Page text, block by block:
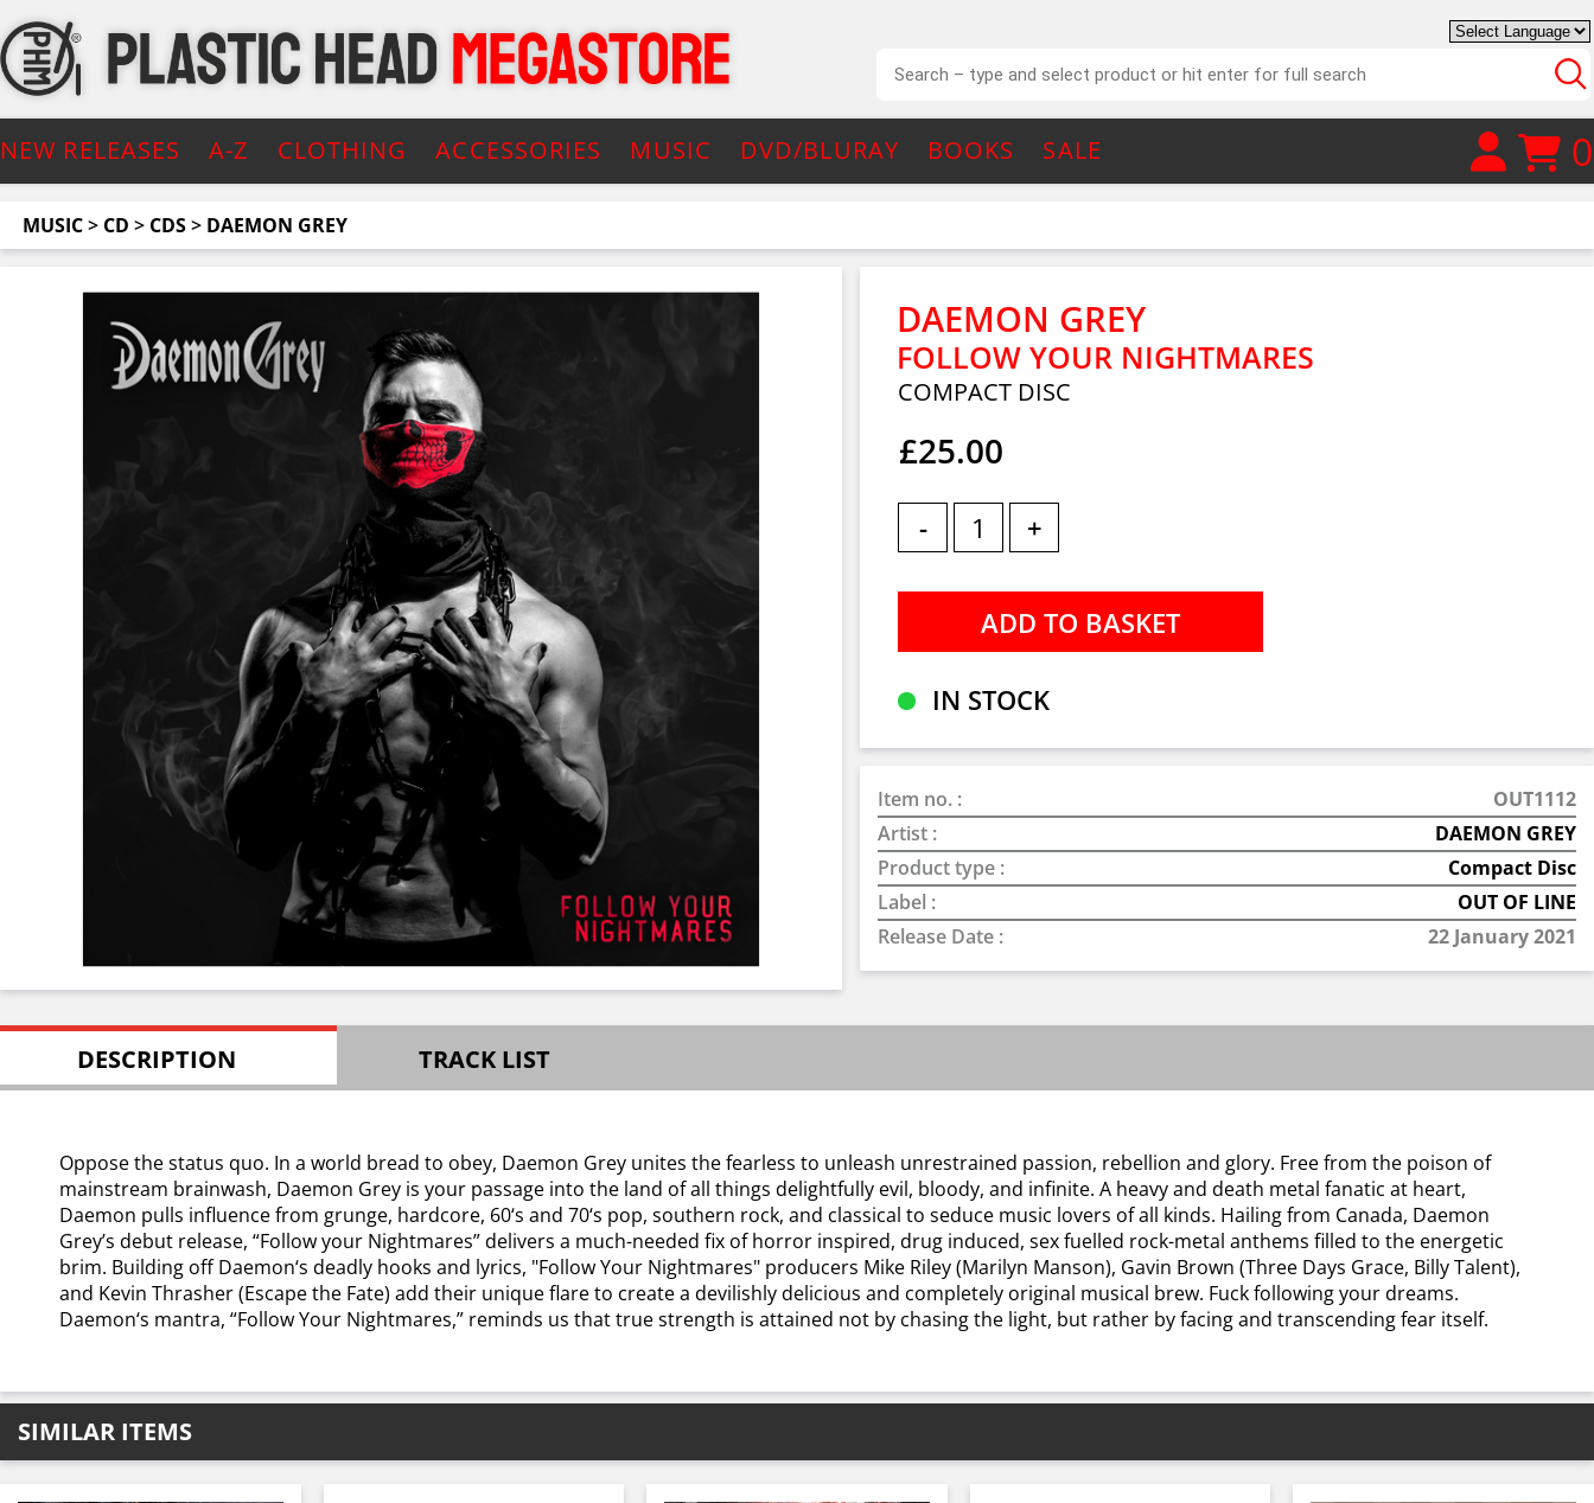
NEW RELEASES A-Z CLOTHING ACCESSORIES MUSIC DVD/BLURAY BOOKS SALE 0
MUSIC> CD > CDS> DAEMON GREY
DAEMON GREY
FOLLOW YOUR NIGHTMARES
COMPACT DISC
£25.00
- +
IN STOCK
Item no. :
OUT1112
Artist :
DAEMON GREY
Product type :
Compact Disc
Label :
OUT OF LINE
Release Date :
22 January 2021
DESCRIPTION TRACK LIST
Oppose the status quo. In a world bread to obey, Daemon Grey unites the fearless to unleash unrestrained passion, rebellion and glory. Free from the poison of
mainstream brainwash, Daemon Grey is your passage into the land of all things delightfully evil, bloody, and infinite. A heavy and death metal fanatic at heart,
Daemon pulls influence from grunge, hardcore, 60‘s and 70‘s pop, southern rock, and classical to seduce music lovers of all kinds. Hailing from Canada, Daemon
Grey’s debut release, “Follow your Nightmares” delivers a much-needed fix of horror inspired, drug induced, sex fuelled rock-metal anthems filled to the energetic
brim. Building off Daemon‘s deadly hooks and lyrics, "Follow Your Nightmares" producers Mike Riley (Marilyn Manson), Gavin Brown (Three Days Grace, Billy Talent),
and Kevin Thrasher (Escape the Fate) add their unique flare to create a devilishly delicious and completely original musical brew. Fuck following your dreams.
Daemon‘s mantra, “Follow Your Nightmares,” reminds us that true strength is attained not by chasing the light, but rather by facing and transcending fear itself.
SIMILAR ITEMS